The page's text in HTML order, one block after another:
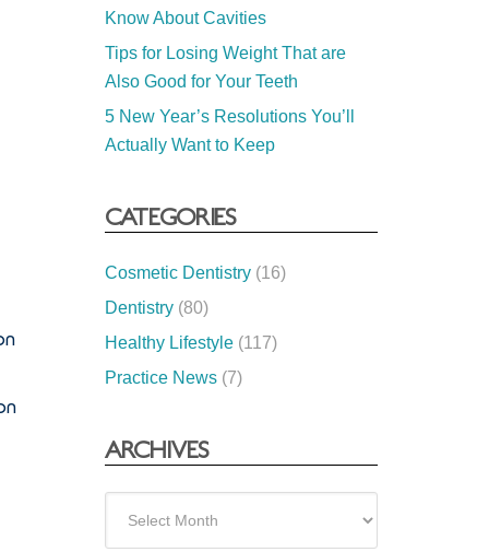
Know About Cavities
Tips for Losing Weight That are
Also Good for Your Teeth
5 New Year’s Resolutions You’ll
Actually Want to Keep
CATEGORIES
Cosmetic Dentistry (16)
Dentistry (80)
Healthy Lifestyle (117)
Practice News (7)
ARCHIVES